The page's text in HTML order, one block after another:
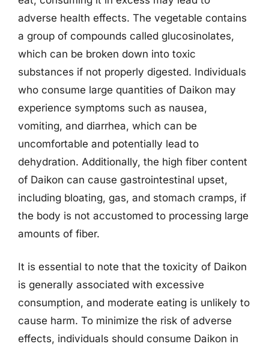
adverse health effects. The vegetable contains
a group of compounds called glucosinolates,
which can be broken down into toxic
substances if not properly digested. Individuals
who consume large quantities of Daikon may
experience symptoms such as nausea,
vomiting, and diarrhea, which can be
uncomfortable and potentially lead to
dehydration. Additionally, the high fiber content
of Daikon can cause gastrointestinal upset,
including bloating, gas, and stomach cramps, if
the body is not accustomed to processing large
amounts of fiber.
It is essential to note that the toxicity of Daikon
is generally associated with excessive
consumption, and moderate eating is unlikely to
cause harm. To minimize the risk of adverse
effects, individuals should consume Daikon in